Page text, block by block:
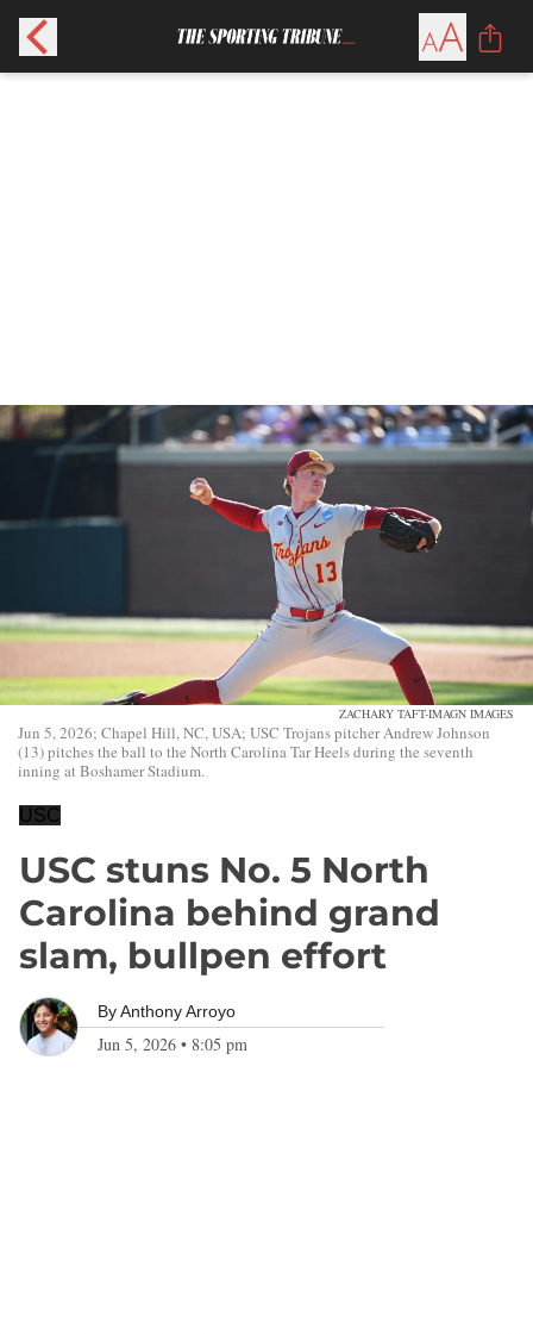
ZACHARY TAFT-IMAGN IMAGES
Jun 5, 2026; Chapel Hill, NC, USA; USC Trojans pitcher Andrew Johnson
(13) pitches the ball to the North Carolina Tar Heels during the seventh
inning at Boshamer Stadium.
USC
USC stuns No. 5 North
Carolina behind grand
slam, bullpen effort
ByAnthony Arroyo
Jun 5, 2026 • 8:05 pm